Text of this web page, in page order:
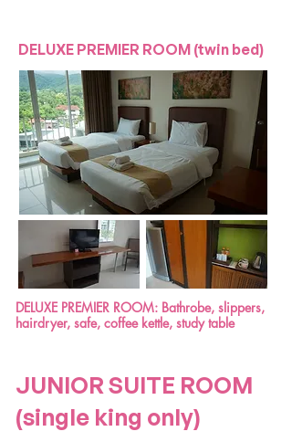
DELUXE PREMIER ROOM (twin bed)
DELUXE PREMIER ROOM: Bathrobe, slippers,
hairdryer, safe, coffee kettle, study table
JUNIOR SUITE ROOM
(single king only)